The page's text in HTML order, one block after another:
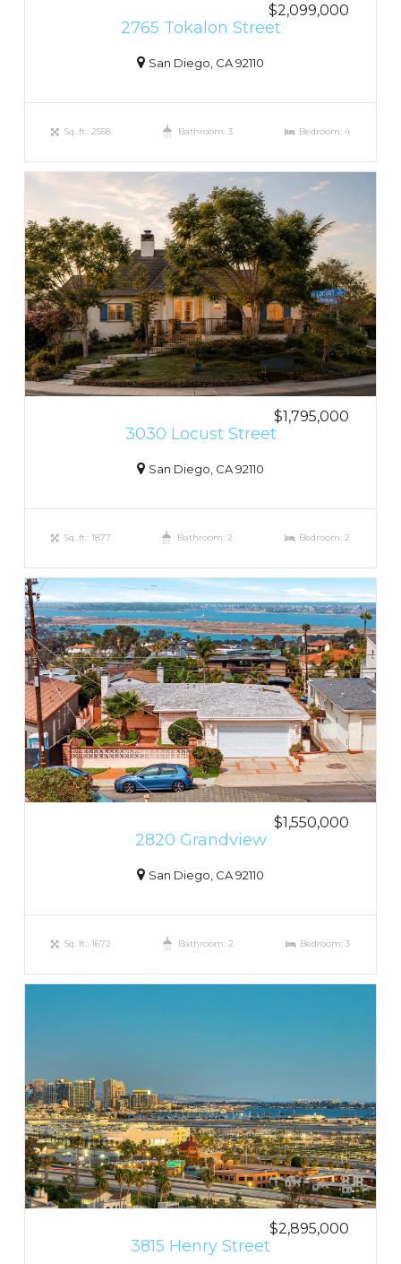
$2,099,000
2765 Tokalon Street
San Diego, CA 92110
Sq. ft.: 2558 Bathroom: 3 Bedroom: 4
$1,795,000
3030 Locust Street
San Diego, CA 92110
Sq. ft.: 1877 Bathroom: 2 Bedroom: 2
$1,550,000
2820 Grandview
San Diego, CA 92110
Sq. ft.: 1672 Bathroom: 2 Bedroom: 3
$2,895,000
3815 Henry Street